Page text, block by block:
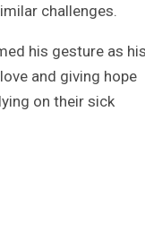
challenges.
his gesture as
and giving hope
on their sick